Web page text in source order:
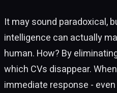
It may sound paradoxical,
intelligence can actually
human. How? By
which CVs disappear.
immediate response -